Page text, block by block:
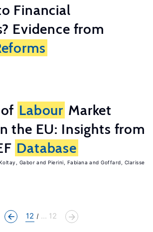
Financial
Evidence from
Labour Market
the EU: Insights from
Database
Gabor Pierini, Fabiana
Goffard, Clarisse
12 ... 12